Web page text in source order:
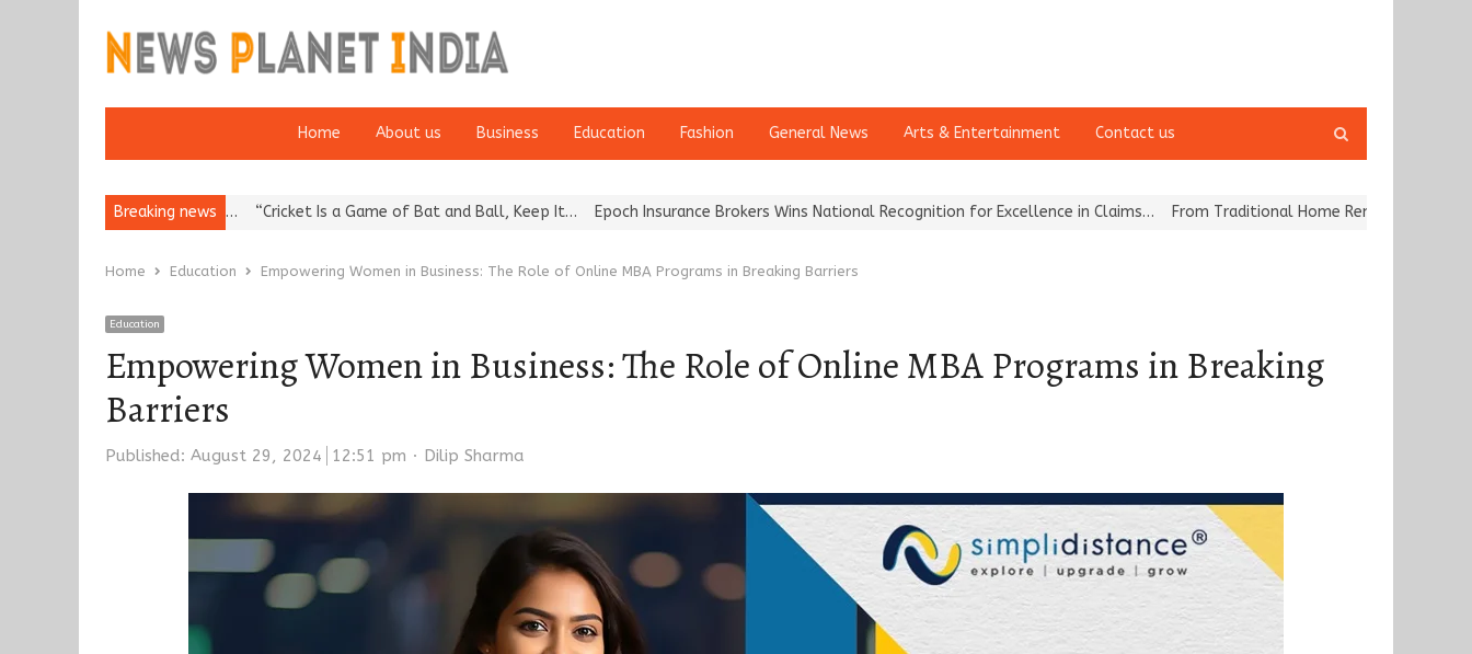
Home About us Business Education Fashion General News Arts & Entertainment Contact us
search
Breaking news
European… “Cricket Is a Game of Bat and Ball, Keep It… Epoch Insurance Brokers Wins National Recognition for Excellence in Claims… From Traditional Home Remedies to Nidhii Skin Care
Home Education Empowering Women in Business: The Role of Online MBA Programs in Breaking Barriers
Education
Empowering Women in Business: The Role of Online MBA Programs in Breaking
Barriers
Published: August 29, 2024 12:51 pm Author
Dilip Sharma